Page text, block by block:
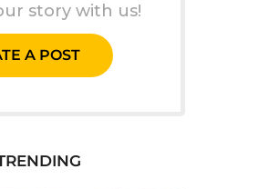
story with us!
A POST